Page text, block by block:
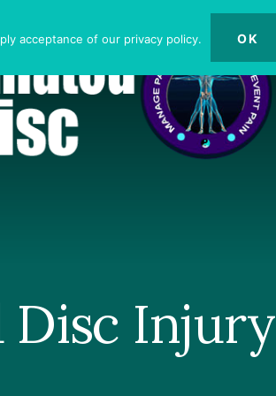
Disc Injury
acceptance of our privacy policy. OK